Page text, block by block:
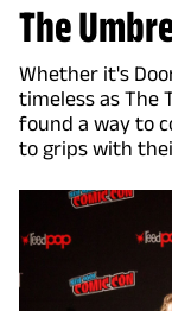
The
Whether it's
timeless as The
found a way to
to grips with